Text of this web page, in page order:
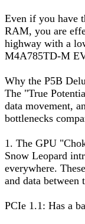
Even if you have
RAM, you are
highway with a
M4A785TD-M
Why the P5B
The "True
data movement,
bottlenecks
1. The GPU
Snow Leopard
everywhere.
and data between
PCIe 1.1: Has a